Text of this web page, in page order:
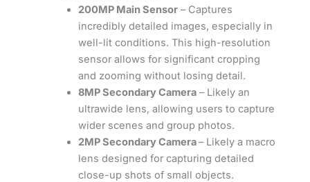
200MP Main Sensor – Captures
incredibly detailed images, especially in
well-lit conditions. This high-resolution
sensor allows for significant cropping
and zooming without losing detail.
8MP Secondary Camera – Likely an
ultrawide lens, allowing users to capture
wider scenes and group photos.
2MP Secondary Camera– Likely a macro
lens designed for capturing detailed
close-up shots of small objects.